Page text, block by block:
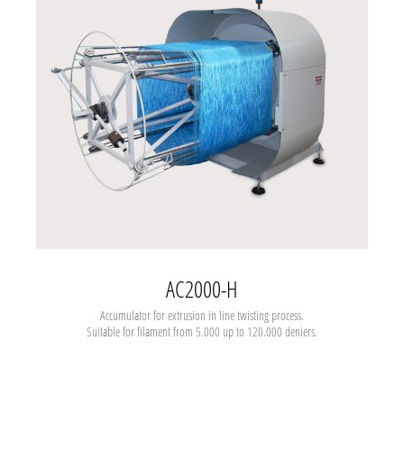
AC2000-H
Accumulator for extrusion in line twisting process.
Suitable for filament from 5.000 up to 120.000 deniers.